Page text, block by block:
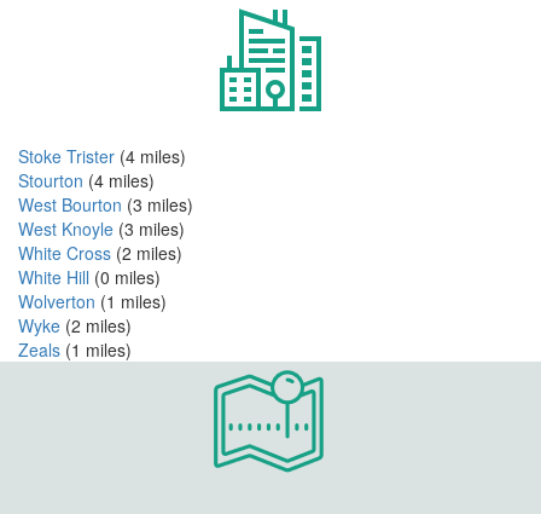
Stoke Trister (4 miles)
Stourton (4 miles)
West Bourton (3 miles)
West Knoyle (3 miles)
White Cross (2 miles)
White Hill (0 miles)
Wolverton (1 miles)
Wyke (2 miles)
Zeals (1 miles)